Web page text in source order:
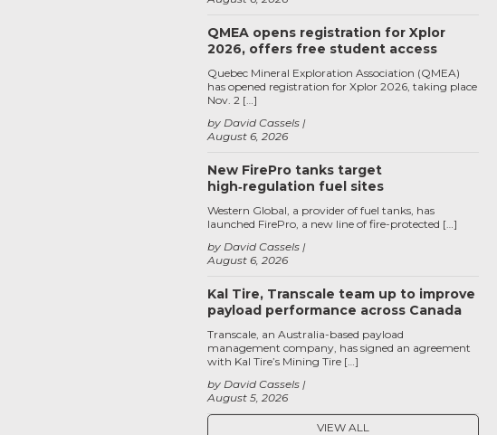
QMEA opens registration for Xplor
2026, offers free student access
August 6, 2026
by David Cassels
Quebec Mineral Exploration Association (QMEA)
has opened registration for Xplor 2026, taking place
Nov. 2 […]
New FirePro tanks target
high‑regulation fuel sites
August 6, 2026
by David Cassels
Western Global, a provider of fuel tanks, has
launched FirePro, a new line of fire-protected […]
Kal Tire, Transcale team up to improve
payload performance across Canada
August 5, 2026
by David Cassels
Transcale, an Australia-based payload
management company, has signed an agreement
with Kal Tire’s Mining Tire […]
VIEW ALL